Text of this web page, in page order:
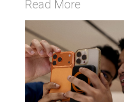
Read More